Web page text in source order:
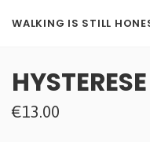
WALKING IS STILL
€13.00